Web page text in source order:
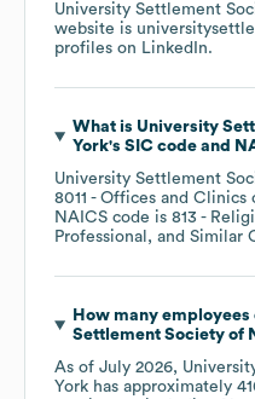
University Settlement
website is
profiles on LinkedIn.
What is University
York's SIC code
University Settlement
8011 - Offices and Clinics
NAICS code is 813 -
Professional, and Similar
How many employees
Settlement Society of
As of July 2026,
York has approximately